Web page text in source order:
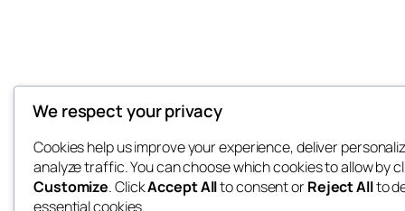
We respect your privacy
Cookies help us improve your experience, deliver
analyze traffic. You can choose which cookies to allow by
Customize. ClickAccept Allto consent orReject Allto
essential cookies.